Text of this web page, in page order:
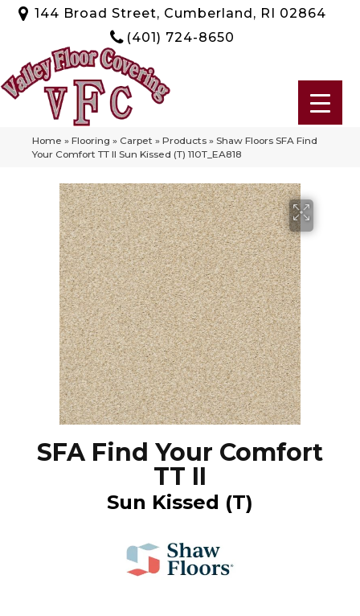
144 Broad Street, Cumberland, RI 02864
(401) 724-8650
Home » Flooring » Carpet » Products » Shaw Floors SFA Find
Your Comfort TT II Sun Kissed (T) 110T_EA818
SFA Find Your Comfort
TT II
Sun Kissed (T)